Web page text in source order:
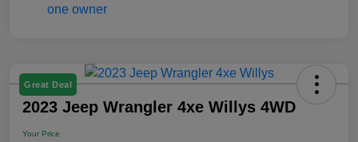
Great Deal
2023 Jeep Wrangler 4xe Willys 4WD
Your Price